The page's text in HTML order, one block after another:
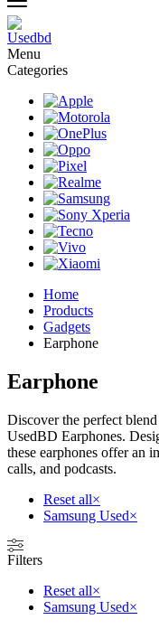
Menu
Categories
Home
Products
Gadgets
Earphone
Earphone
Discover the perfect
UsedBD Earphones.
these earphones offer an
calls, and podcasts.
Reset all×
Samsung Used×
Filters
Reset all×
Samsung Used×